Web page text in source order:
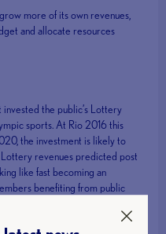
more of its own revenues,
and allocate resources
the public’s Lottery
sports. At Rio 2016 this
the investment is likely to
revenues predicted post
like fast becoming an
benefiting from public